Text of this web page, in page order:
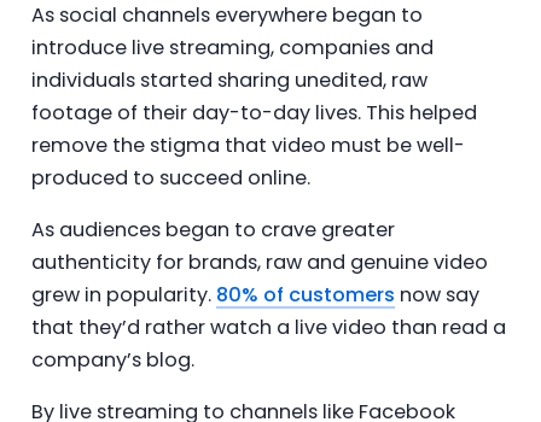
As social channels everywhere began to
introduce live streaming, companies and
individuals started sharing unedited, raw
footage of their day-to-day lives. This helped
remove the stigma that video must be well-
produced to succeed online.
As audiences began to crave greater
authenticity for brands, raw and genuine video
grew in popularity. 80% of customers now say
that they’d rather watch a live video than read a
company’s blog.
By live streaming to channels like Facebook